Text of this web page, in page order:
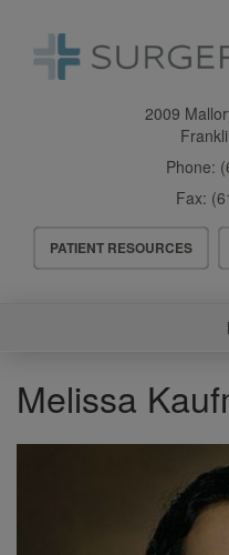
2009
Phone:
Fax:
Header
Menu
PATIENT RESOURCES
Melissa